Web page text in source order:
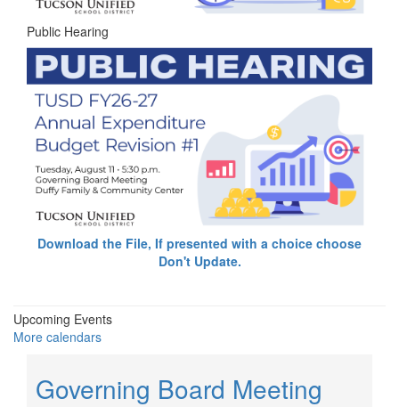
Public Hearing
Download the File, If presented with a choice choose
Don't Update.
Upcoming Events
More calendars
Governing Board Meeting